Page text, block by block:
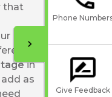
that
in
as
Phone
Give Feedback